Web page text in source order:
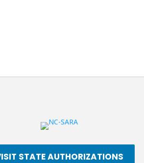
STATE AUTHORIZATIONS